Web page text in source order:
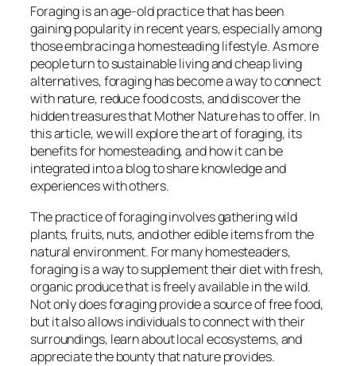
Foraging is an age-old practice that has been
gaining popularity in recent years, especially among
those embracing a homesteading lifestyle. As more
people turn to sustainable living and cheap living
alternatives, foraging has become a way to connect
with nature, reduce food costs, and discover the
hidden treasures that Mother Nature has to offer. In
this article, we will explore the art of foraging, its
benefits for homesteading, and how it can be
integrated into a blog to share knowledge and
experiences with others.
The practice of foraging involves gathering wild
plants, fruits, nuts, and other edible items from the
natural environment. For many homesteaders,
foraging is a way to supplement their diet with fresh,
organic produce that is freely available in the wild.
Not only does foraging provide a source of free food,
but it also allows individuals to connect with their
surroundings, learn about local ecosystems, and
appreciate the bounty that nature provides.